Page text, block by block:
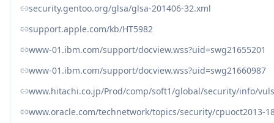
security.gentoo.org/glsa/glsa-201406-32.xml
support.apple.com/kb/HT5982
www-01.ibm.com/support/docview.wss?uid=swg21655201
www-01.ibm.com/support/docview.wss?uid=swg21660987
www.hitachi.co.jp/Prod/comp/soft1/global/security/info/
www.oracle.com/technetwork/topics/security/cpuoct2013-